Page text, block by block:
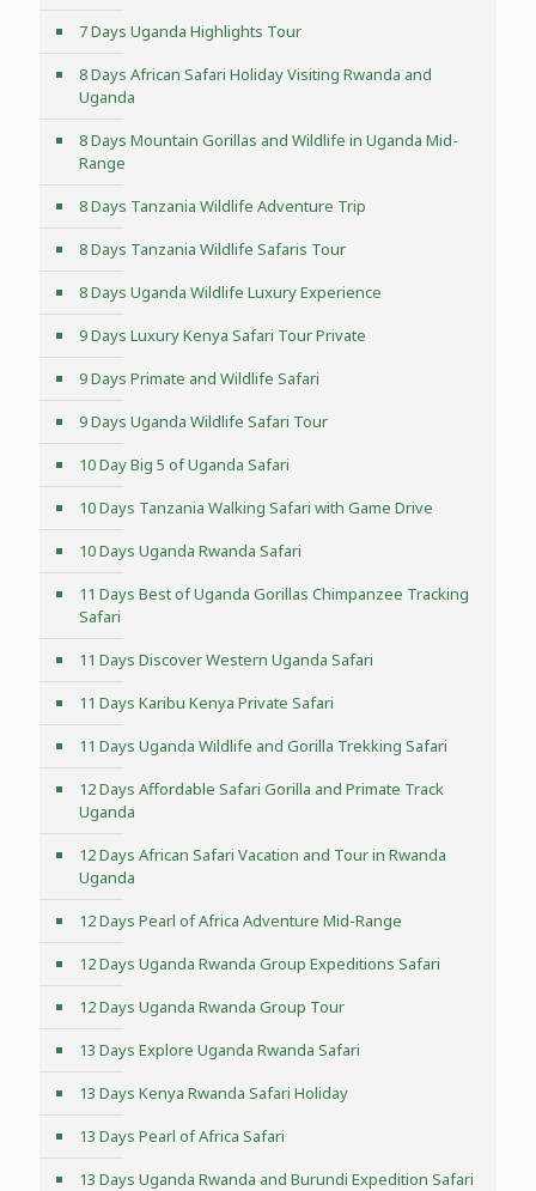
7 Days Uganda Highlights Tour
8 Days African Safari Holiday Visiting Rwanda and
Uganda
8 Days Mountain Gorillas and Wildlife in Uganda Mid-
Range
8 Days Tanzania Wildlife Adventure Trip
8 Days Tanzania Wildlife Safaris Tour
8 Days Uganda Wildlife Luxury Experience
9 Days Luxury Kenya Safari Tour Private
9 Days Primate and Wildlife Safari
9 Days Uganda Wildlife Safari Tour
10 Day Big 5 of Uganda Safari
10 Days Tanzania Walking Safari with Game Drive
10 Days Uganda Rwanda Safari
11 Days Best of Uganda Gorillas Chimpanzee Tracking
Safari
11 Days Discover Western Uganda Safari
11 Days Karibu Kenya Private Safari
11 Days Uganda Wildlife and Gorilla Trekking Safari
12 Days Affordable Safari Gorilla and Primate Track
Uganda
12 Days African Safari Vacation and Tour in Rwanda
Uganda
12 Days Pearl of Africa Adventure Mid-Range
12 Days Uganda Rwanda Group Expeditions Safari
12 Days Uganda Rwanda Group Tour
13 Days Explore Uganda Rwanda Safari
13 Days Kenya Rwanda Safari Holiday
13 Days Pearl of Africa Safari
13 Days Uganda Rwanda and Burundi Expedition Safari